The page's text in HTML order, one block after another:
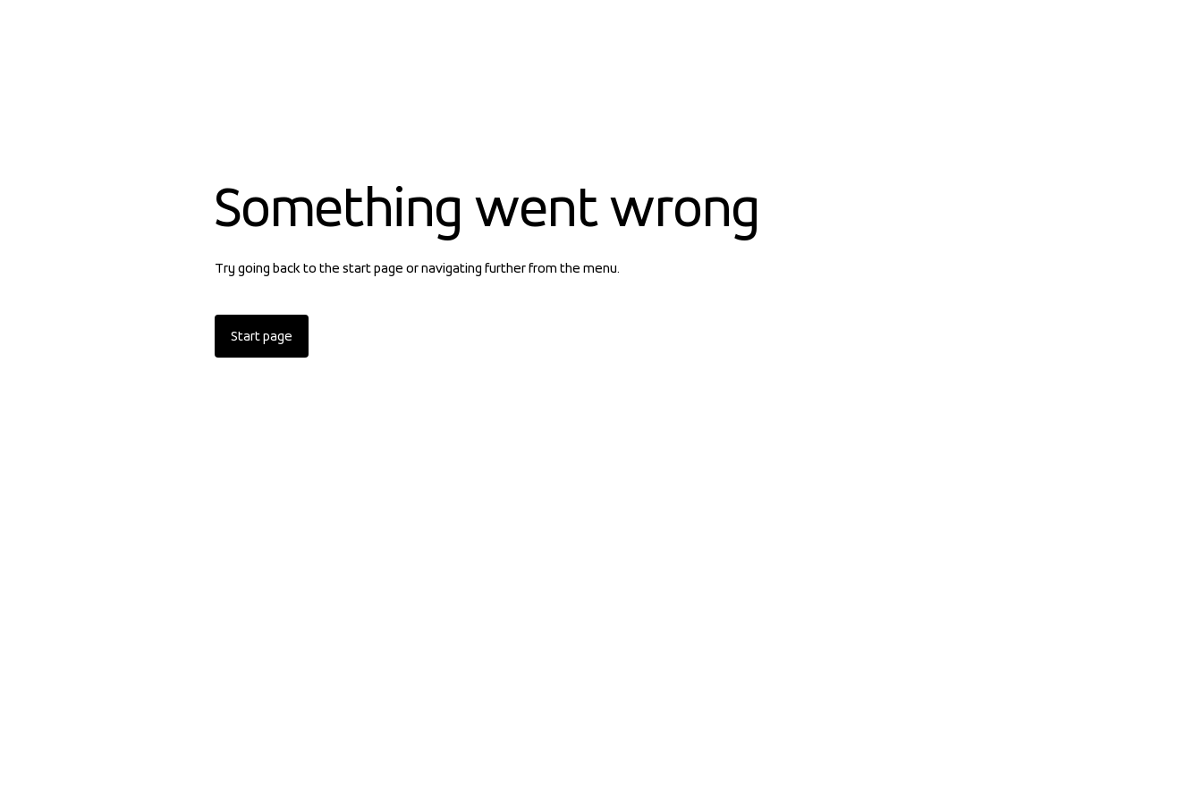
Something went wrong
Try going back to the start page or navigating further from the menu.
Start page